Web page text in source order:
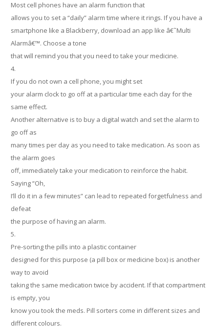
Most cell phones have an alarm function that
allows you to set a “daily” alarm time where it rings. If you have a
smartphone like a Blackberry, download an app like â€˜Multi
Alarmâ€™. Choose a tone
that will remind you that you need to take your medicine.
4.
If you do not own a cell phone, you might set
your alarm clock to go off at a particular time each day for the
same effect.
Another alternative is to buy a digital watch and set the alarm to
go off as
many times per day as you need to take medication. As soon as
the alarm goes
off, immediately take your medication to reinforce the habit.
Saying “Oh,
I’ll do it in a few minutes” can lead to repeated forgetfulness and
defeat
the purpose of having an alarm.
5.
Pre-sorting the pills into a plastic container
designed for this purpose (a pill box or medicine box) is another
way to avoid
taking the same medication twice by accident. If that compartment
is empty, you
know you took the meds. Pill sorters come in different sizes and
different colours.